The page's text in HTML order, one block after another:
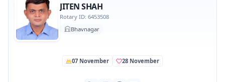
JITEN SHAH
Rotary ID: 6453508
Bhavnagar
07 November 28 November